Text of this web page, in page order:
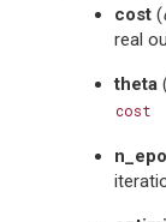
cost (
real
theta
cost